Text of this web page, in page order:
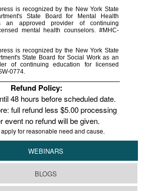
is recognized by the New York State
State Board for Mental Health
an approved provider of continuing
mental health counselors. #MHC-
is recognized by the New York State
State Board for Social Work as an
of continuing education for licensed
0774.
Refund Policy:
48 hours before scheduled date.
full refund less $5.00 processing
event no refund will be given.
for reasonable need and cause.
WEBINARS
BLOGS